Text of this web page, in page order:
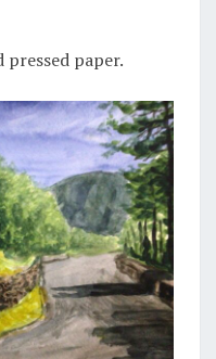
paper.